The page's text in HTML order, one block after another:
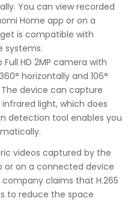
You can view recorded
Home app or on a
is compatible with
systems.
HD 2MP camera with
horizontally and 106°
device can capture
light, which does
detection tool enables you
videos captured by the
or on a connected device
claims that H.265
to reduce the space